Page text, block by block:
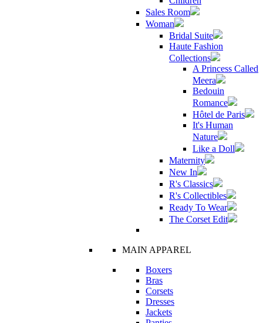
Sales Room
Woman
Bridal Suite
Haute Fashion
Collections
A Princess Called
Meera
Bedouin
Romance
Hôtel de Paris
It's Human
Nature
Like a Doll
Maternity
New In
R's Classics
R's Collectibles
Ready To Wear
The Corset Edit
MAIN APPAREL
Boxers
Bras
Corsets
Dresses
Jackets